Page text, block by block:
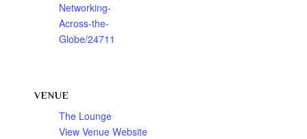
Networking-
Across-the-
Globe/24711
VENUE
The Lounge
View Venue Website